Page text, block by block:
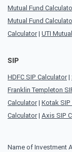
Mutual Fund
Mutual Fund
Calculator| UTI
SIP
HDFC SIP Calculator|
Franklin Templeton
Calculator| Kotak
Calculator| Axis SIP
Name of Investment